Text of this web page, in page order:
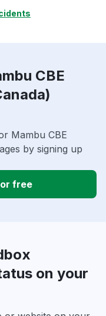
CBE
Mambu CBE
by signing up
free
on your